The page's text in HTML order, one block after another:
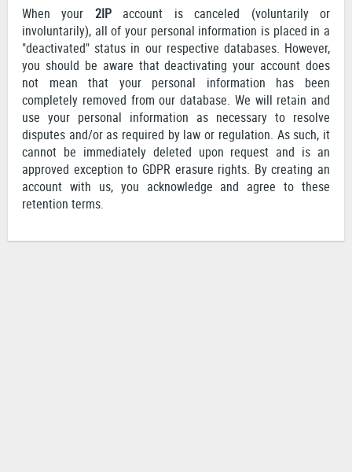
When your 2IPaccount is canceled (voluntarily or
involuntarily), all of your personal information is placed in a
"deactivated" status in our respective databases. However,
you should be aware that deactivating your account does
not mean that your personal information has been
completely removed from our database. We will retain and
use your personal information as necessary to resolve
disputes and/or as required by law or regulation. As such, it
cannot be immediately deleted upon request and is an
approved exception to GDPR erasure rights. By creating an
account with us, you acknowledge and agree to these
retention terms.